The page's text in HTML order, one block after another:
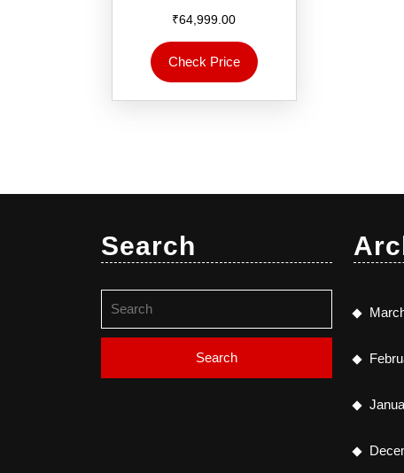
₹64,999.00
Check Price
Search
for: